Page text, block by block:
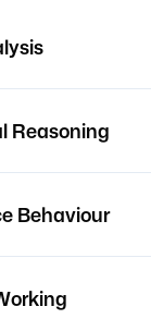
Reasoning
Behaviour